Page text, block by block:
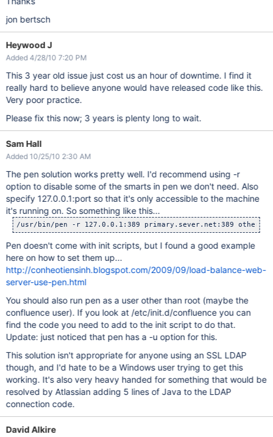
jon bertsch
Heywood J
Added 4/28/10 7:20 PM
This 3 year old issue just cost us an hour of downtime. I find it
really hard to believe anyone would have released code like this.
Very poor practice.
Please fix this now; 3 years is plenty long to wait.
Sam Hall
Added 10/25/10 2:30 AM
The pen solution works pretty well. I'd recommend using -r
option to disable some of the smarts in pen we don't need. Also
specify 127.0.0.1:port so that it's only accessible to the machine
it's running on. So something like this...
Pen doesn't come with init scripts, but I found a good example
here on how to set them up...
http://conheotiensinh.blogspot.com/2009/09/load-balance-web-
server-use-pen.html
You should also run pen as a user other than root (maybe the
confluence user). If you look at /etc/init.d/confluence you can
find the code you need to add to the init script to do that.
Update: just noticed that pen has a -u option for this.
This solution isn't appropriate for anyone using an SSL LDAP
though, and I'd hate to be a Windows user trying to get this
working. It's also very heavy handed for something that would be
resolved by Atlassian adding 5 lines of Java to the LDAP
connection code.
David Alkire